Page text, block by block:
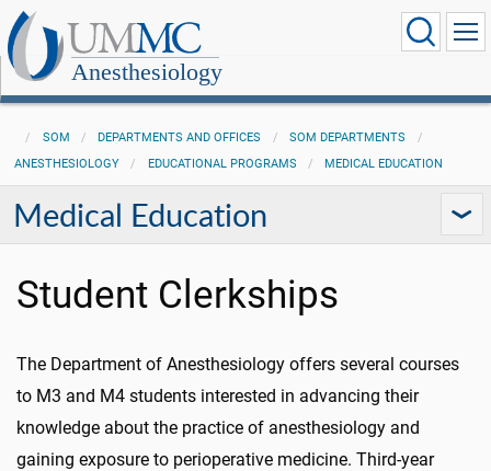
Anesthesiology
SOM DEPARTMENTS AND OFFICES
SOM DEPARTMENTS
ANESTHESIOLOGY
EDUCATIONAL PROGRAMS MEDICAL EDUCATION
Medical Education
Student Clerkships
The Department of Anesthesiology offers several courses
to M3 and M4 students interested in advancing their
knowledge about the practice of anesthesiology and
gaining exposure to perioperative medicine. Third-year